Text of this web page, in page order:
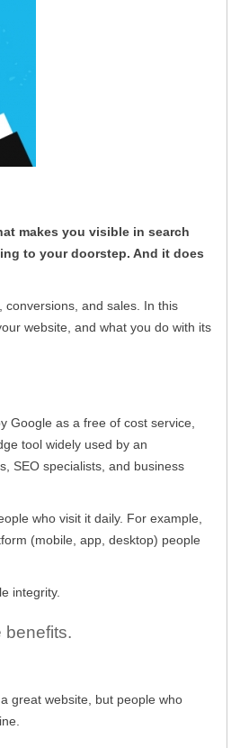
makes you visible in search
to your doorstep. And it does
conversions, and sales. In this
website, and what you do with its
Google as a free of cost service,
tool widely used by an
SEO specialists, and business
who visit it daily. For example,
(mobile, app, desktop) people
integrity.
benefits.
great website, but people who